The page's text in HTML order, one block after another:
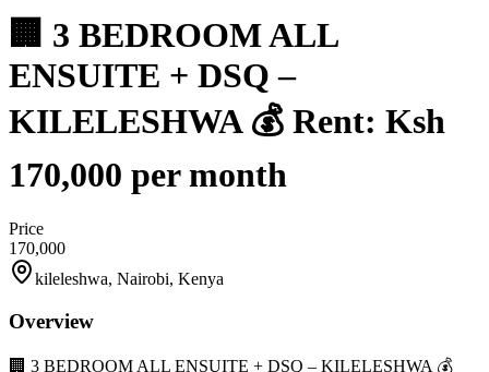
🏢 3 BEDROOM ALL
ENSUITE + DSQ –
KILELESHWA 💰 Rent: Ksh
170,000 per month
Price
170,000
kileleshwa, Nairobi, Kenya
Overview
🏢 3 BEDROOM ALL ENSUITE + DSQ – KILELESHWA 💰